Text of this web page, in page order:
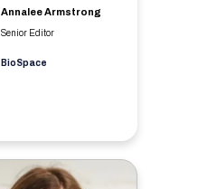
Annalee Armstrong
Senior Editor
BioSpace